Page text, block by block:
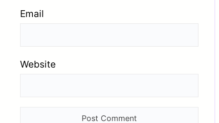
Email
Website